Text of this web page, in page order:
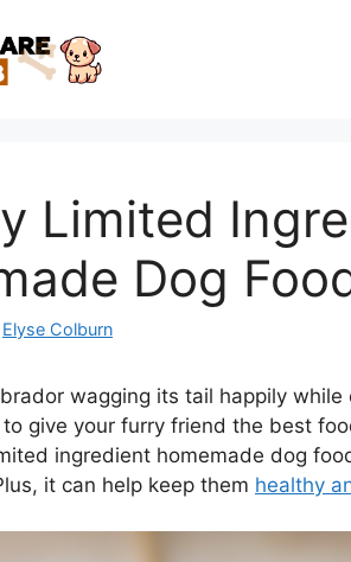
Limited
Dog
Elyse Colburn
wagging its tail happily
give your furry friend the best
ingredient homemade dog
it can help keep them healthy